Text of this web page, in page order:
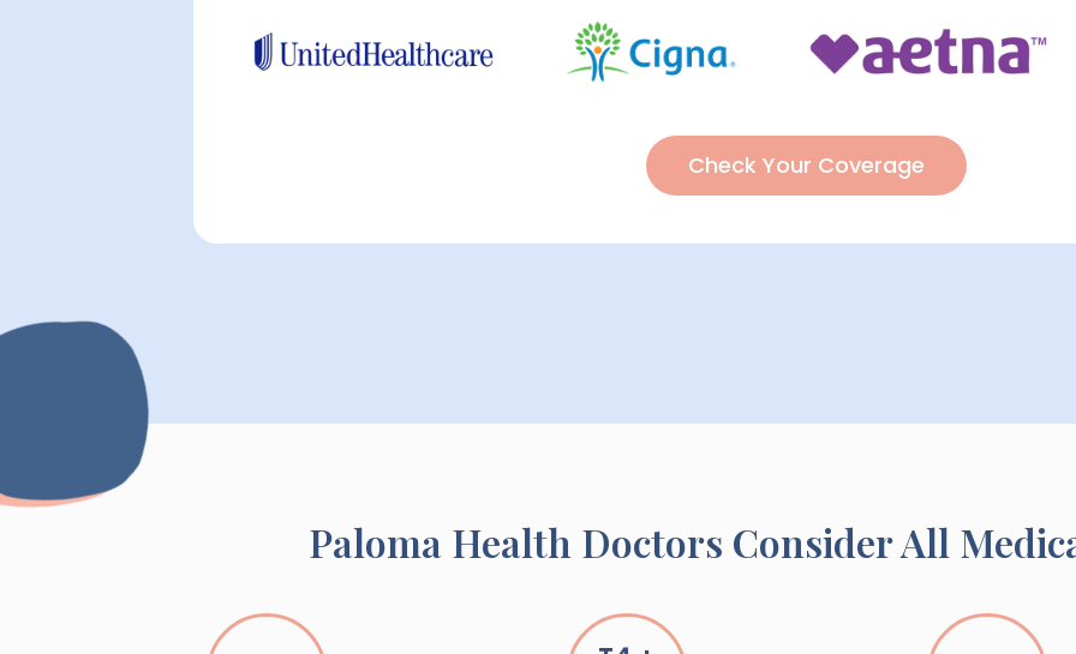
Check Your Coverage
Paloma Health Doctors Consider All